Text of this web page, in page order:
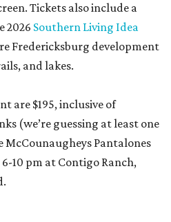
Tickets also include a
2026 Southern Living Idea
Fredericksburg development
and lakes.
are $195, inclusive of
(we’re guessing at least one
Pantalones
10 pm at Contigo Ranch,